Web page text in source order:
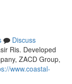
Discuss
Ris. Developed
ZACD Group,
www.coastal-